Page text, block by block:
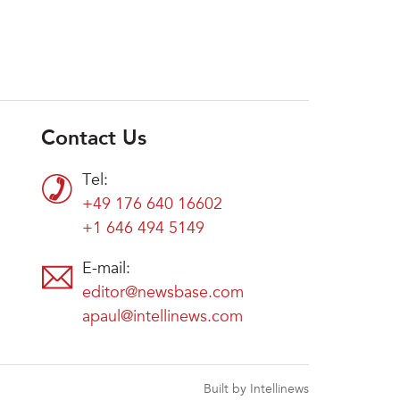
Contact Us
Tel:
+49 176 640 16602
+1 646 494 5149
E-mail:
editor@newsbase.com
apaul@intellinews.com
Built by Intellinews